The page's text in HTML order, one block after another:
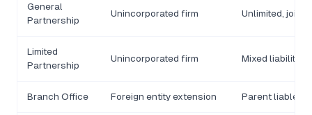
General
Partnership
Unincorporated firm Unlimited, joint
Limited
Partnership
Unincorporated firm Mixed liability
Branch Office Foreign entity extension Parent liable